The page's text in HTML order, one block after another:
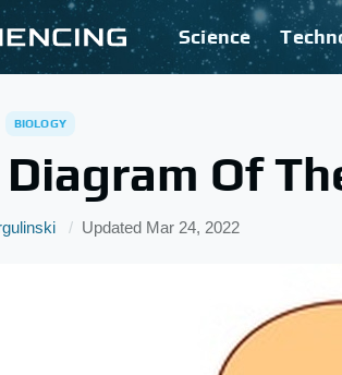
Science
BIOLOGY
Of
Updated Mar 24, 2022